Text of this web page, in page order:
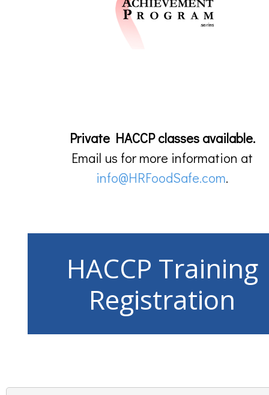
Private HACCP classes available.
Email us for more information at
info@HRFoodSafe.com.
HACCP Training
Registration